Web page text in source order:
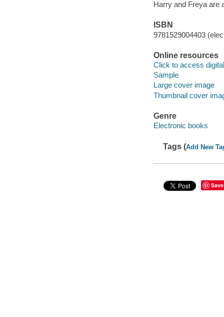
Harry and Freya are
ISBN
9781529004403
Online resources
Click to access
Sample
Large cover image
Thumbnail cover
Genre
Electronic books
Tags (Add New
Save